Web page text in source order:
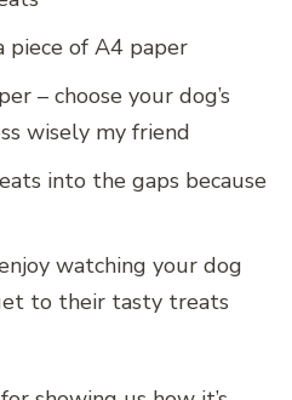
piece of A4 paper
– choose your dog’s
wisely my friend
into the gaps because
watching your dog
to their tasty treats